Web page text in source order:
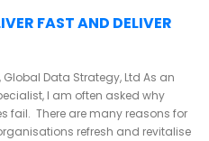
FAST AND DELIVER
Data Strategy, Ltd As an
I am often asked why
fail. There are many reasons for
refresh and revitalise